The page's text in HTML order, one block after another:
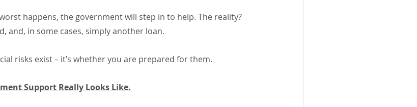
happens, the government will step in to help. The reality?
and, in some cases, simply another loan.
risks exist – it’s whether you are prepared for them.
Support Really Looks Like.